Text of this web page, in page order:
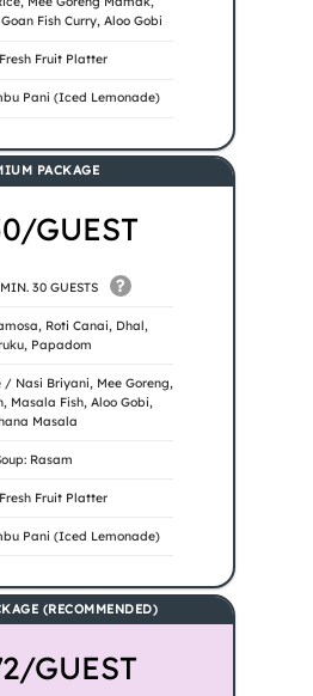
Fish Curry, Aloo Gobi
Fruit Platter
Pani (Iced Lemonade)
PACKAGE
GUEST
30 GUESTS ?
Roti Canai, Dhal,
Papadom
/ Nasi Briyani, Mee Goreng,
Masala Fish, Aloo Gobi,
Masala
Rasam
Fruit Platter
Pani (Iced Lemonade)
(RECOMMENDED)
GUEST